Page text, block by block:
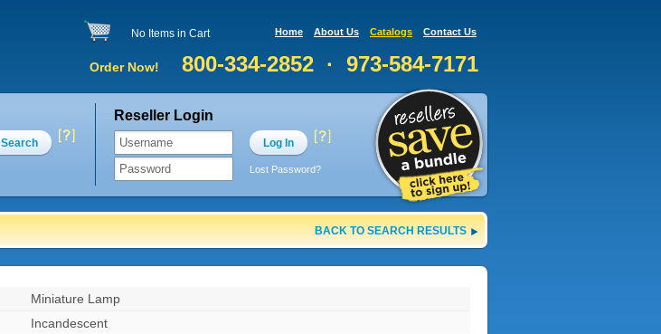
No Items in Cart Home About Us Catalogs Contact Us
800-334-2852 · 973-584-7171
Order Now!
Search
Reseller Login
Log In
Lost Password?
BACK TO SEARCH RESULTS
Miniature Lamp
Incandescent